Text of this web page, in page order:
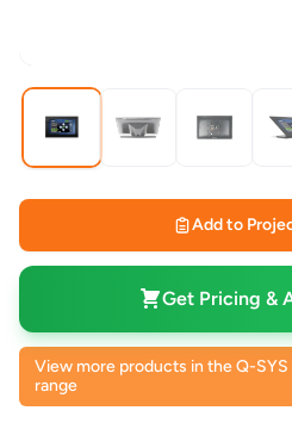
Add to
Get Pricing &
View more products in the Q-
range